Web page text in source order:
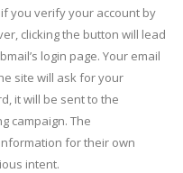
you verify your account by
clicking the button will lead
login page. Your email
site will ask for your
it will be sent to the
campaign. The
for their own
intent.